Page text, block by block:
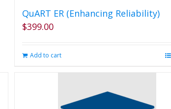
QuART ER (Enhancing Reliability)
$399.00
Add to cart